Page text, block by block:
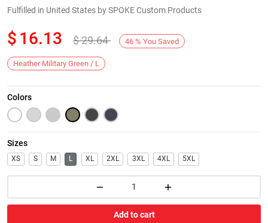
Next
Fulfilled in United States by SPOKE Custom Products
$ 16.13 $29.64 46 % You Saved
Heather Military Green / L
Colors
Sizes
XS S M L XL 2XL 3XL 4XL 5XL
Add to cart